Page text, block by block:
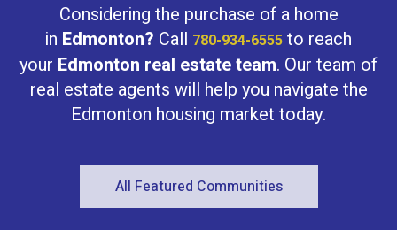
Considering the purchase of a home
in Edmonton? Call 780-934-6555 to reach
your Edmonton real estate team. Our team of
real estate agents will help you navigate the
Edmonton housing market today.
All Featured Communities